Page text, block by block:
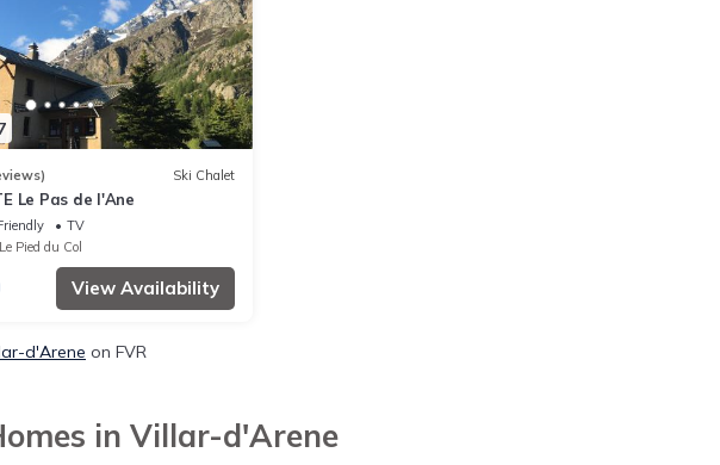
Ski Chalet
Le Pas de l'Ane
TV
Le Pied du Col
View Availability
d'Arene on FVR
in Villar-d'Arene